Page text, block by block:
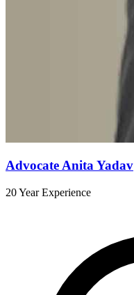
Advocate Anita Yadav
20 Year Experience